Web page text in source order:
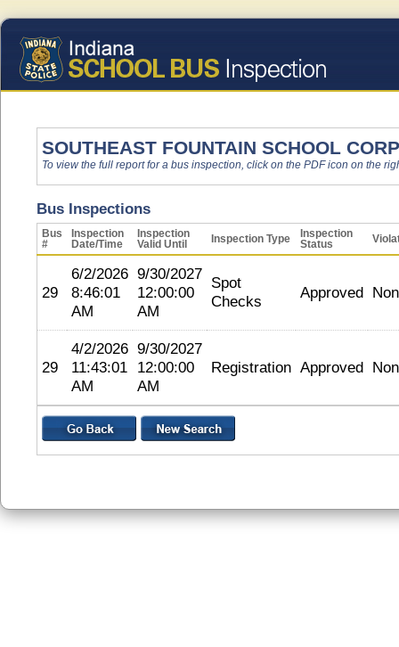
SOUTHEAST FOUNTAIN SCHOOL CORP
To view the full report for a bus inspection, click on the PDF icon on the
Bus Inspections
Bus
#
Inspection
Date/Time
Inspection
Valid Until
Inspection Type
Inspection
Status
29
6/2/2026
8:46:01
AM
9/30/2027
12:00:00
AM
Spot
Checks
Approved
29
4/2/2026
11:43:01
AM
9/30/2027
12:00:00
AM
Registration Approved